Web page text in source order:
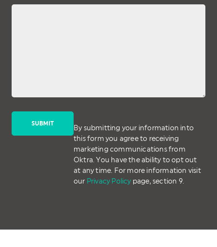
By submitting your information into
this form you agree to receiving
marketing communications from
Oktra. You have the ability to opt out
at any time. For more information visit
our Privacy Policy page, section 9.